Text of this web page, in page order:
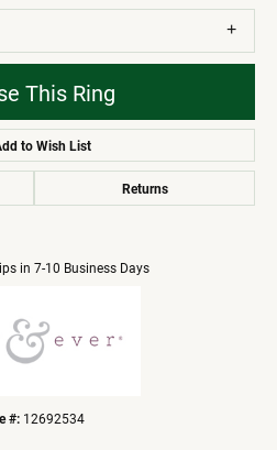
This Ring
to Wish List
Returns
in 7-10 Business Days
#: 12692534